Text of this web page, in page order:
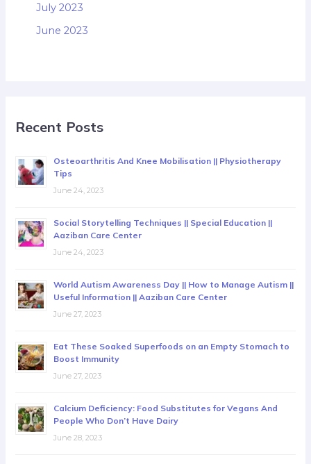
July 2023
June 2023
Recent Posts
Osteoarthritis And Knee Mobilisation || Physiotherapy
Tips
June 24, 2023
Social Storytelling Techniques || Special Education ||
Aaziban Care Center
June 24, 2023
World Autism Awareness Day || How to Manage Autism ||
Useful Information || Aaziban Care Center
June 27, 2023
Eat These Soaked Superfoods on an Empty Stomach to
Boost Immunity
June 27, 2023
Calcium Deficiency: Food Substitutes for Vegans And
People Who Don’t Have Dairy
June 28, 2023